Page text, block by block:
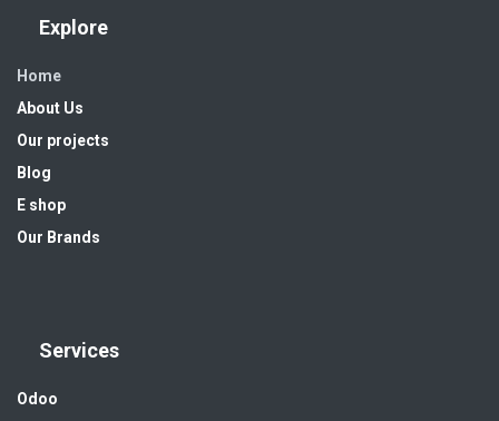
Explore
Home
About Us
Our projects
Blog
E shop
Our Brands
Services
Odoo